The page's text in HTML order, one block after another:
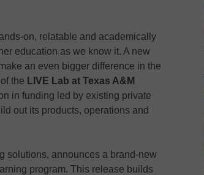
on, relatable and academically
education as we know it. A new
an even bigger difference in the
the LIVE Lab at Texas A&M
in funding led by existing private
out its products, operations and
solutions, announces a brand-new
program. This release builds